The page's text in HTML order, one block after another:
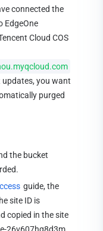
connected the
EdgeOne
Cloud COS
updates, you want
purged
the bucket
guide, the
site ID is
copied in the site
26v607hq8d3m.